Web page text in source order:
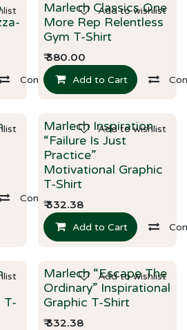
Compare
New!
Marlech Classics One
More Rep Relentless
Gym T-Shirt
₹380.00
Add to Cart
Add to wishlist
Compare
New!
Marlech Inspiration
“Failure Is Just
Practice”
Motivational Graphic
T-Shirt
₹332.38
Add to Cart
Add to wishlist
T-
New!
Marlech “Escape The
Ordinary” Inspirational
Graphic T-Shirt
₹332.38
Add to wishlist